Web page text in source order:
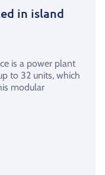
in island
is a power plant
to 32 units, which
modular